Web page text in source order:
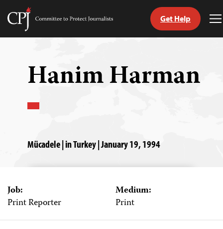
Skip
Committee
Get Help
Hanim Harman
Mücadele | in Turkey | January 19, 1994
Job:
Print Reporter
Medium:
Print